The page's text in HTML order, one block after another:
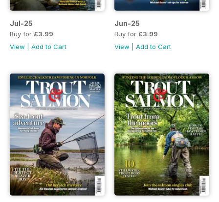
Jul-25
Buy for £3.99
View
Add to Cart
Jun-25
Buy for £3.99
View
Add to Cart